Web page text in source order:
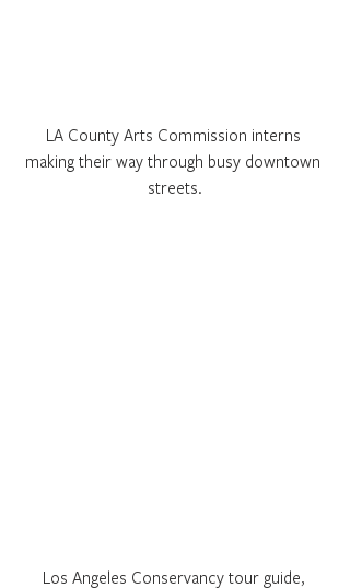
LA County Arts Commission interns
making their way through busy downtown
streets.
Los Angeles Conservancy tour guide,